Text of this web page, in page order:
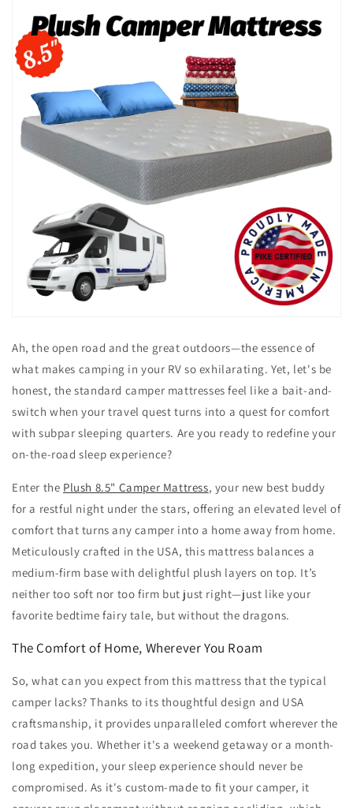
Ah, the open road and the great outdoors—the essence of
what makes camping in your RV so exhilarating. Yet, let's be
honest, the standard camper mattresses feel like a bait-and-
switch when your travel quest turns into a quest for comfort
with subpar sleeping quarters. Are you ready to redefine your
on-the-road sleep experience?
Enter the Plush 8.5" Camper Mattress, your new best buddy
for a restful night under the stars, offering an elevated level of
comfort that turns any camper into a home away from home.
Meticulously crafted in the USA, this mattress balances a
medium-firm base with delightful plush layers on top. It’s
neither too soft nor too firm but just right—just like your
favorite bedtime fairy tale, but without the dragons.
The Comfort of Home, Wherever You Roam
So, what can you expect from this mattress that the typical
camper lacks? Thanks to its thoughtful design and USA
craftsmanship, it provides unparalleled comfort wherever the
road takes you. Whether it's a weekend getaway or a month-
long expedition, your sleep experience should never be
compromised. As it's custom-made to fit your camper, it